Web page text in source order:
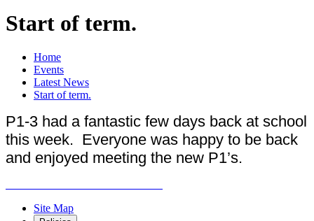
Start of term.
Home
Events
Latest News
Start of term.
P1-3 had a fantastic few days back at school
this week. Everyone was happy to be back
and enjoyed meeting the new P1’s.
Site Map